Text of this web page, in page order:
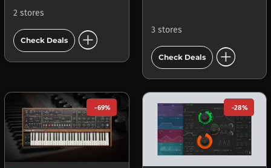
2 stores
Check Deals add_circle 3 stores
Check Deals add_circle
-69% -28%